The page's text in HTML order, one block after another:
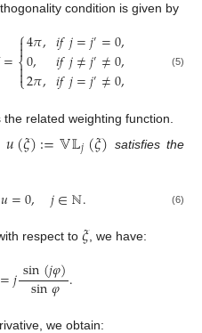
condition is given by
=⎧
⎩
⎨



4𝜋,
0,
2𝜋,
𝑖𝑓𝑗=𝑗′=0,
𝑖𝑓𝑗≠𝑗′≠0,
𝑖𝑓𝑗=𝑗′≠0, (5)
the related weighting function.
𝑢(𝜉):=𝕍𝕃𝑗(𝜉) satisfies the
𝑢=0, 𝑗∈ℕ. (6)
respect to 𝜉, we have:
=𝑗sin(𝑗𝜑)
sin𝜑 .
we obtain: